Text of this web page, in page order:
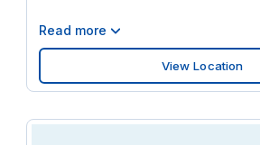
Read more
View Location